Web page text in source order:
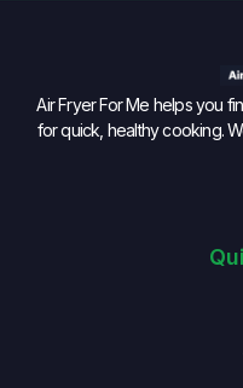
Air Fryer For Me helps you
for quick, healthy cooking.